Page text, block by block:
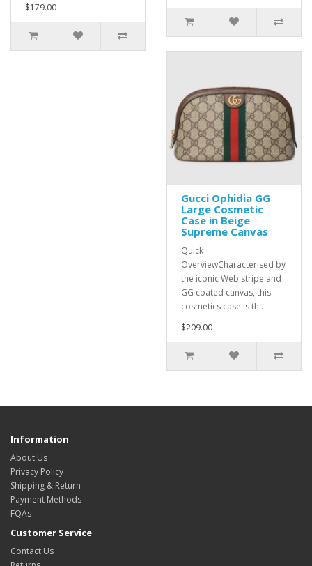
$179.00
Gucci Ophidia GG
Large Cosmetic
Case in Beige
Supreme Canvas
Quick
OverviewCharacterised by
the iconic Web stripe and
GG coated canvas, this
cosmetics case is th..
$209.00
Information
About Us
Privacy Policy
Shipping & Return
Payment Methods
FQAs
Customer Service
Contact Us